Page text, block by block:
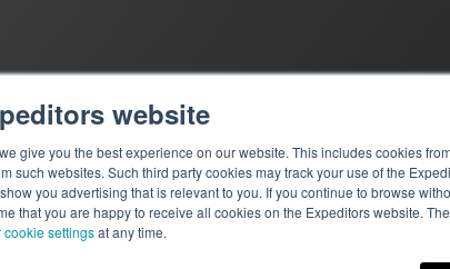
website
give you the best experience on our website. This includes cookies
such websites. Such third party cookies may track your use of the
you advertising that is relevant to you. If you continue to browse
that you are happy to receive all cookies on the Expeditors website.
settingsat any time.